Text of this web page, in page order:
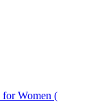
for Women (